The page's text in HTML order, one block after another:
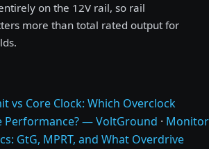
on the 12V rail, so rail
more than total rated output for
vs Core Clock: Which Overclock
Performance? — VoltGround · Monitor
GtG, MPRT, and What Overdrive